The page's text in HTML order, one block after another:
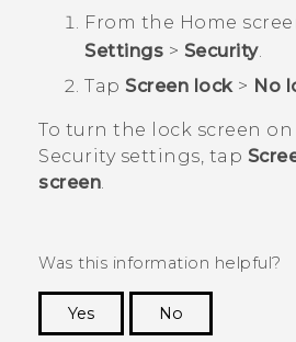
VIVERSE Blog
From the Home
Settings > Security.
Tap Screen lock > No
To turn the lock screen
Securitysettings, tap
screen
Was this information helpful?
Yes
No